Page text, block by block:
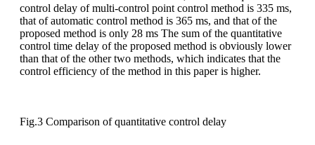
control delay of multi-control point control method is 335 ms,
that of automatic control method is 365 ms, and that of the
proposed method is only 28 ms The sum of the quantitative
control time delay of the proposed method is obviously lower
than that of the other two methods, which indicates that the
control efficiency of the method in this paper is higher.
Fig.3 Comparison of quantitative control delay